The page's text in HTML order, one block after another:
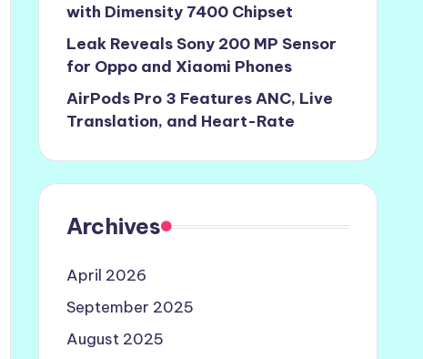
with Dimensity 7400 Chipset
Leak Reveals Sony 200 MP Sensor
for Oppo and Xiaomi Phones
AirPods Pro 3 Features ANC, Live
Translation, and Heart-Rate
Archives
April 2026
September 2025
August 2025